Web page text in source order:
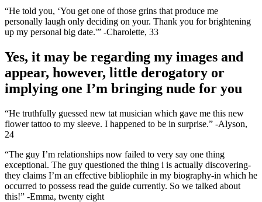
“He told you, ‘You get one of those grins that produce me
personally laugh only deciding on your. Thank you for brightening
up my personal big date.'” -Charolette, 33
Yes, it may be regarding my images and
appear, however, little derogatory or
implying one I’m bringing nude for you
“He truthfully guessed new tat musician which gave me this new
flower tattoo to my sleeve. I happened to be in surprise.” -Alyson,
24
“The guy I’m relationships now failed to very say one thing
exceptional. The guy questioned the thing i is actually discovering-
they claims I’m an effective bibliophile in my biography-in which he
occurred to possess read the guide currently. So we talked about
this!” -Emma, twenty eight